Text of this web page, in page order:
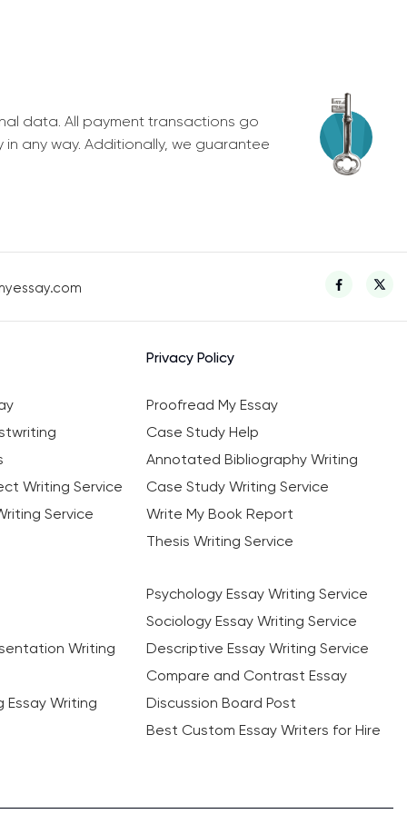
data. All payment transactions go
any way. Additionally, we guarantee
Privacy Policy
Proofread My Essay
Case Study Help
Annotated Bibliography Writing
Writing Service
Case Study Writing Service
Service
Write My Book Report
Thesis Writing Service
Psychology Essay Writing Service
Sociology Essay Writing Service
Writing
Descriptive Essay Writing Service
Compare and Contrast Essay
Essay Writing
Discussion Board Post
Best Custom Essay Writers for Hire